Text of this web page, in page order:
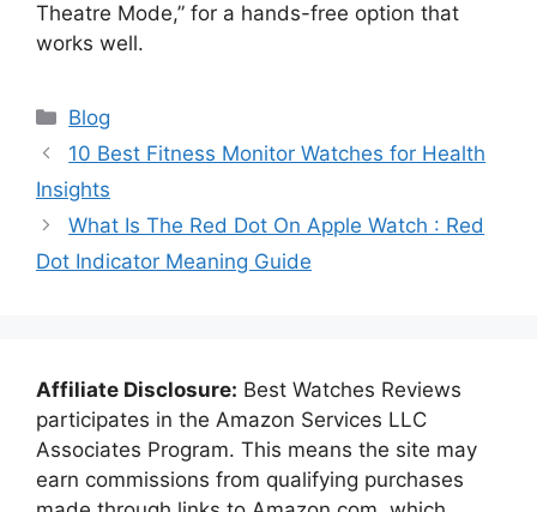
Theatre Mode,” for a hands-free option that
works well.
Categories
Blog
10 Best Fitness Monitor Watches for Health
Insights
What Is The Red Dot On Apple Watch : Red
Dot Indicator Meaning Guide
Affiliate Disclosure: Best Watches Reviews
participates in the Amazon Services LLC
Associates Program. This means the site may
earn commissions from qualifying purchases